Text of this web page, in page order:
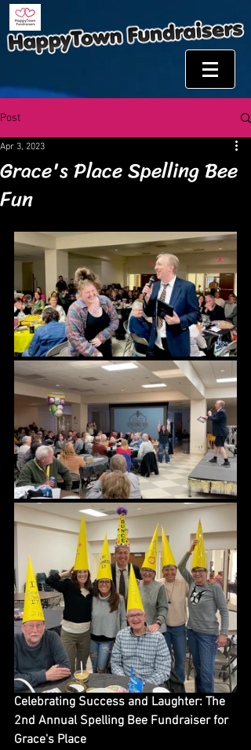
Post
Grace's Place Spelling Bee
Fun
Apr 3, 2023
Celebrating Success and Laughter: The
2nd Annual Spelling Bee Fundraiser for
Grace's Place